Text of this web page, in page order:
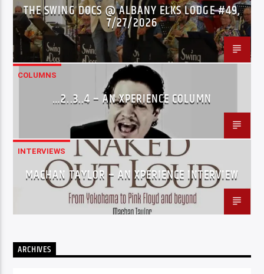
THE SWING DOCS @ ALBANY ELKS LODGE #49,
7/27/2026
COLUMNS
…2..3..4 – AN XPERIENCE COLUMN
INTERVIEWS
MACHAN TAYLOR – AN XPERIENCE INTERVIEW
ARCHIVES